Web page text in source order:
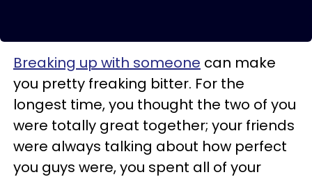
Breaking up with someone can make
you pretty freaking bitter. For the
longest time, you thought the two of you
were totally great together; your friends
were always talking about how perfect
you guys were, you spent all of your